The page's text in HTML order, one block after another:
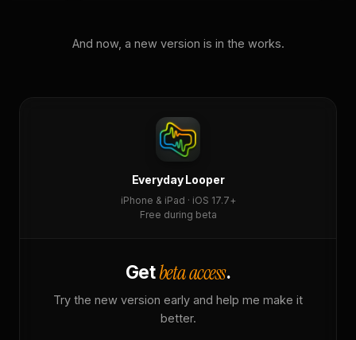
And now, a new version is in the works.
Everyday Looper
iPhone & iPad · iOS 17.7+
Free during beta
Getbeta access.
Try the new version early and help me make it
better.